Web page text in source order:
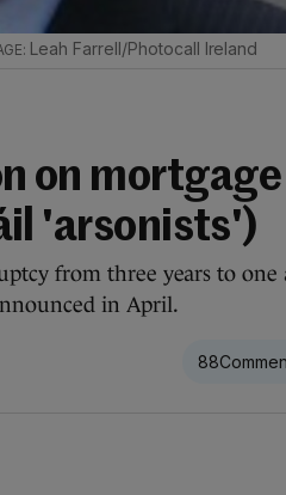
Leah Farrell/Photocall Ireland
on
'arsonists')
from three years to one
in April.
88